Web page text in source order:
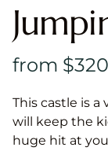
This castle is
will keep the
huge hit at